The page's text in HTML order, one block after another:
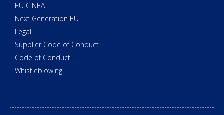
EU CINEA
Next Generation EU
Legal
Supplier Code of Conduct
Code of Conduct
Whistleblowing